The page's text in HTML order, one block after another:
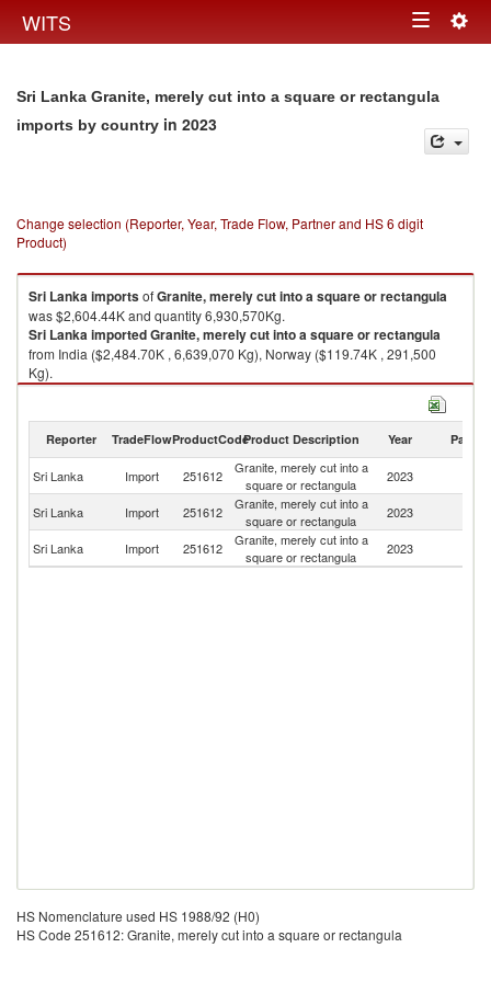
WITS Toggle
Sri Lanka Granite, merely cut into a square or rectangula
imports by country in 2023
Change selection (Reporter, Year, Trade Flow, Partner and HS 6 digit
Product)
Sri LankaimportsofGranite, merely cut into a square or rectangula
was $2,604.44K and quantity 6,930,570Kg.
Sri LankaimportedGranite, merely cut into a square or rectangula
from India ($2,484.70K , 6,639,070 Kg), Norway ($119.74K , 291,500
Kg).
Granite, merely cut into a square or rectangula exports by country in
Reporter TradeFlowProductCodeProduct Description Year Partner
Sri Lanka Import 251612
Granite, merely cut into a
square or rectangula
2023
Sri Lanka Import 251612
Granite, merely cut into a
square or rectangula
2023
Sri Lanka Import 251612
Granite, merely cut into a
square or rectangula
2023
HS Nomenclature used HS 1988/92 (H0)
HS Code 251612: Granite, merely cut into a square or rectangula